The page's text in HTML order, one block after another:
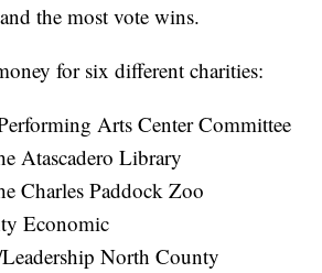
the most vote wins.
for six different charities:
Arts Center Committee
Atascadero Library
Charles Paddock Zoo
Economic
North County